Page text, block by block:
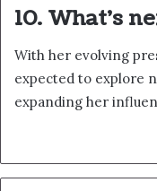
10. What’s
With her evolving
expected to explore
expanding her